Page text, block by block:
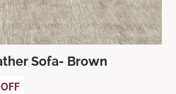
Sofa- Brown